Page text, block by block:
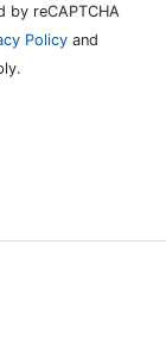
reCAPTCHA
Policy and